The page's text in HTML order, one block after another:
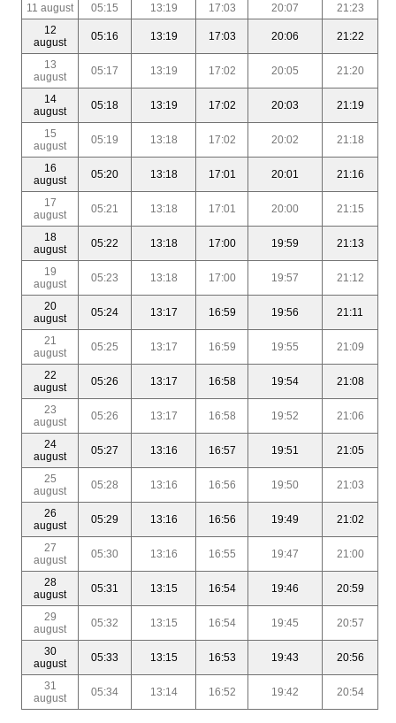
11 august 05:15 13:19 17:03 20:07
21:23
12
august
05:16 13:19 17:03 20:06 21:22
13
august
05:17 13:19 17:02 20:05 21:20
14
august
05:18 13:19 17:02 20:03 21:19
15
august
05:19 13:18 17:02 20:02 21:18
16
august
05:20 13:18 17:01 20:01 21:16
17
august
05:21 13:18 17:01 20:00 21:15
18
august
05:22 13:18 17:00 19:59 21:13
19
august
05:23 13:18 17:00 19:57 21:12
20
august
05:24 13:17 16:59 19:56 21:11
21
august
05:25 13:17 16:59 19:55 21:09
22
august
05:26 13:17 16:58 19:54 21:08
23
august
05:26 13:17 16:58 19:52 21:06
24
august
05:27 13:16 16:57 19:51 21:05
25
august
05:28 13:16 16:56 19:50 21:03
26
august
05:29 13:16 16:56 19:49 21:02
27
august
05:30 13:16 16:55 19:47 21:00
28
august
05:31 13:15 16:54 19:46 20:59
29
august
05:32 13:15 16:54 19:45 20:57
30
august
05:33 13:15 16:53 19:43 20:56
31
august
05:34 13:14 16:52 19:42 20:54